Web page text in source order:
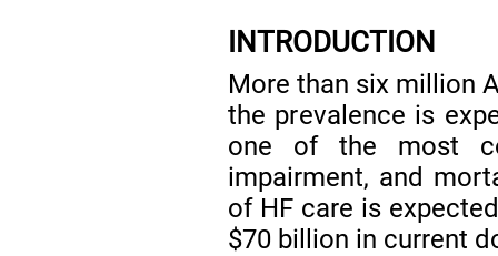
INTRODUCTION
More than six million
the prevalence is
one of the most
impairment, and
of HF care is
$70 billion in current